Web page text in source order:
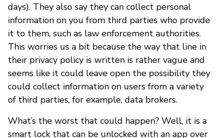
days). They also say they can collect personal
information on you from third parties who provide
it to them, such as law enforcement authorities.
This worries us a bit because the way that line in
their privacy policy is written is rather vague and
seems like it could leave open the possibility they
could collect information on users from a variety
of third parties, for example, data brokers.
What’s the worst that could happen? Well, it is a
smart lock that can be unlocked with an app over